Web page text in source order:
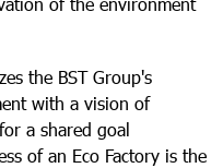
the BST Group's
with a vision of
a shared goal
of an Eco Factory is the